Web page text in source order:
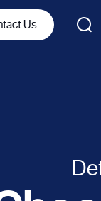
Us